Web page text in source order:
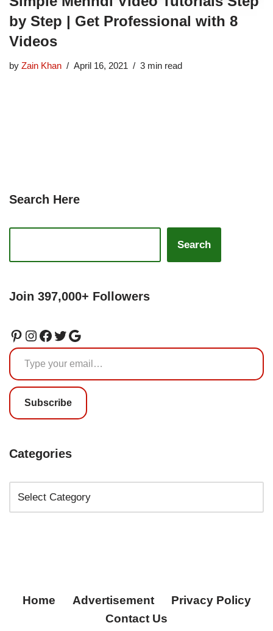
by Step | Get Professional with 8
Videos
by Zain Khan April 16, 2021 3 min read
Search Here
Search
Join 397,000+ Followers
Subscribe
Categories
Home Advertisement
Privacy Policy
Contact Us